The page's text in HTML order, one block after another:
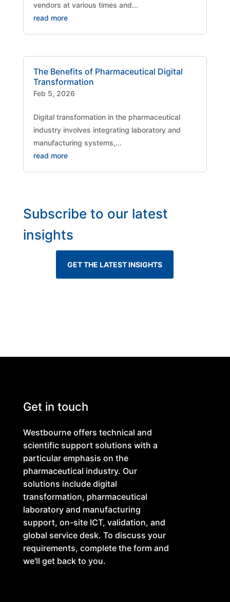
vendors at various times and...
read more
The Benefits of Pharmaceutical Digital
Transformation
Feb 5, 2026
Digital transformation in the pharmaceutical
industry involves integrating laboratory and
manufacturing systems,...
read more
Subscribe to our latest
insights
GET THE LATEST INSIGHTS
Get in touch
Westbourne offers technical and
scientific support solutions with a
particular emphasis on the
pharmaceutical industry. Our
solutions include digital
transformation, pharmaceutical
laboratory and manufacturing
support, on-site ICT, validation, and
global service desk. To discuss your
requirements, complete the form and
we'll get back to you.